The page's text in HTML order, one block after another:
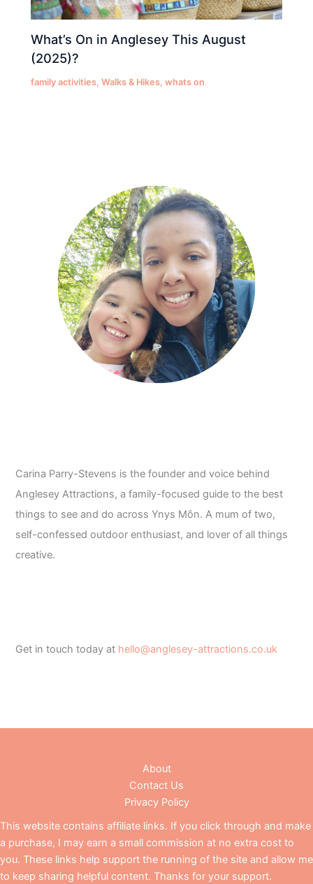
What’s On in Anglesey This August
(2025)?
family activities,Walks & Hikes,whats on
Carina Parry-Stevens is the founder and voice behind
Anglesey Attractions, a family-focused guide to the best
things to see and do across Ynys Môn. A mum of two,
self-confessed outdoor enthusiast, and lover of all things
creative.
Get in touch today at hello@anglesey-attractions.co.uk
About
Contact Us
Privacy Policy
This website contains affiliate links. If you click through and make
a purchase, I may earn a small commission at no extra cost to
you. These links help support the running of the site and allow me
to keep sharing helpful content. Thanks for your support.